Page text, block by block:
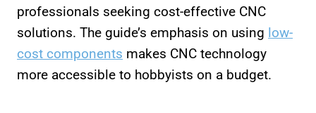
professionals seeking cost-effective CNC
solutions. The guide’s emphasis on using low-
cost components makes CNC technology
more accessible to hobbyists on a budget.